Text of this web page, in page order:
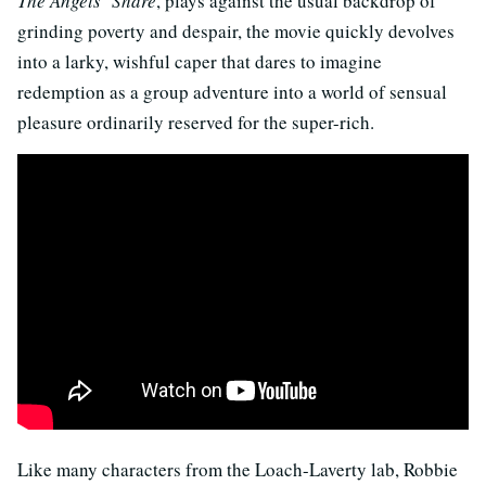
grinding poverty and despair, the movie quickly devolves
into a larky, wishful caper that dares to imagine
redemption as a group adventure into a world of sensual
pleasure ordinarily reserved for the super-rich.
Like many characters from the Loach-Laverty lab, Robbie